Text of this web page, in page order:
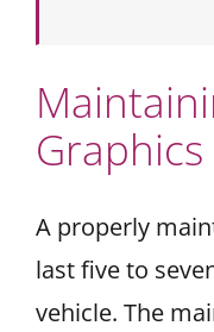
Graphics
A properly
last five to
vehicle. The